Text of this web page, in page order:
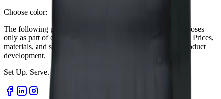
Choose color:
The following product descriptions are for presentation purposes
only as part of our startup project. Sales have not yet started. Prices,
materials, and specifications are subject to change during product
development.
Set Up. Serve. Survive.